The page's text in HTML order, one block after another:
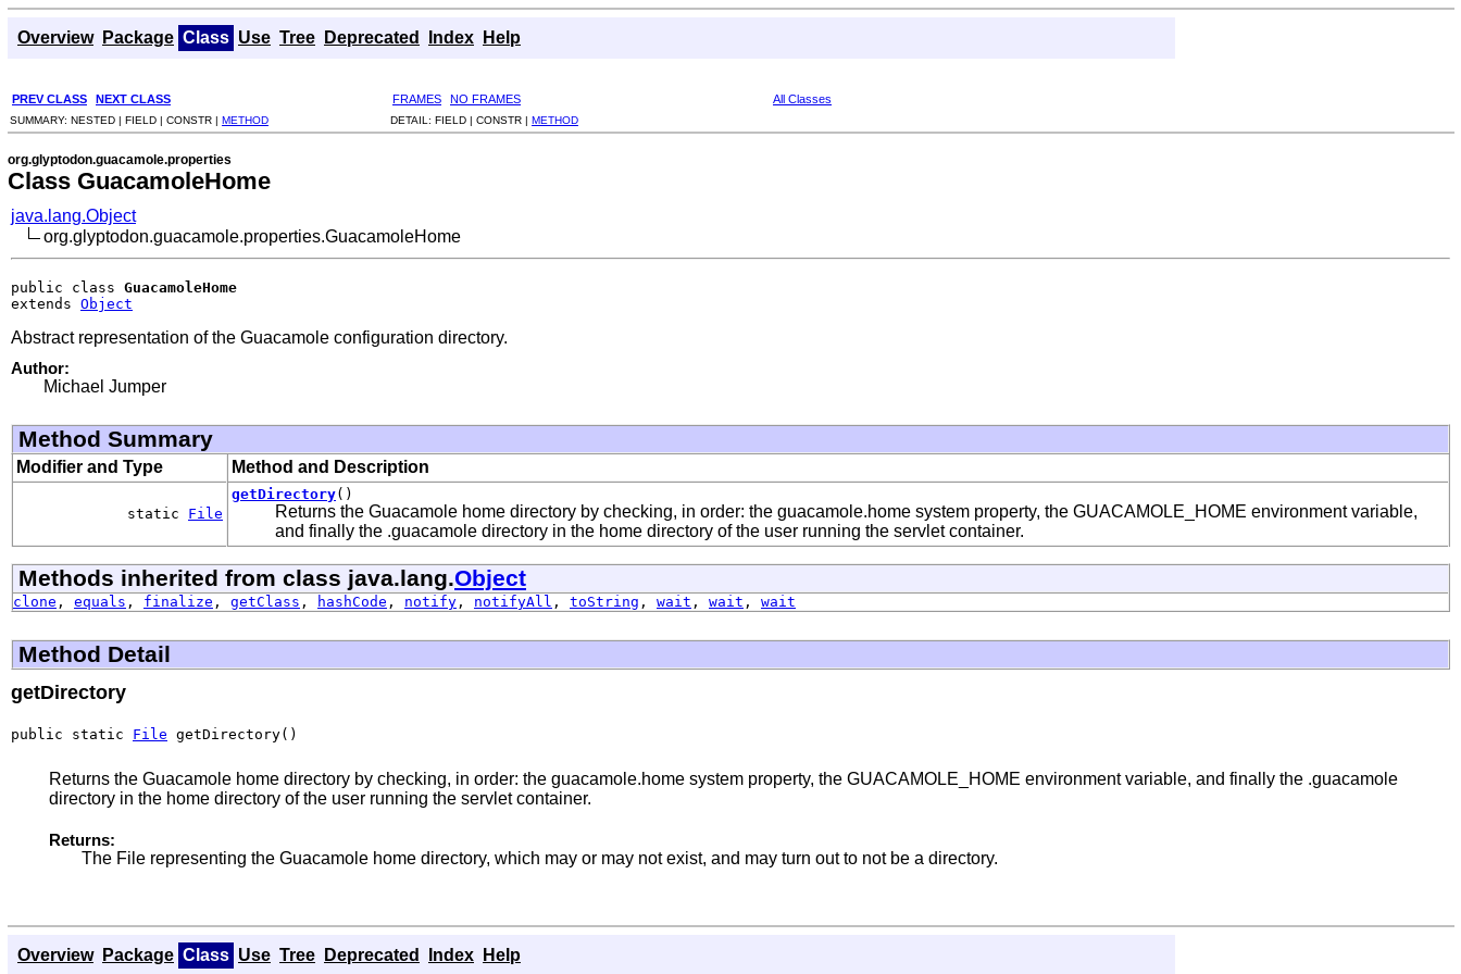
Overview Package Class Use Tree Deprecated Index Help
PREV CLASS NEXT CLASS FRAMES NO FRAMES All Classes
SUMMARY: NESTED | FIELD | CONSTR | METHOD DETAIL: FIELD | CONSTR | METHOD
org.glyptodon.guacamole.properties
Class GuacamoleHome
java.lang.Object
org.glyptodon.guacamole.properties.GuacamoleHome
public class GuacamoleHome
extends Object
Abstract representation of the Guacamole configuration directory.
Author:
Michael Jumper
Method Summary
Modifier and Type Method and Description
static File
getDirectory()
Returns the Guacamole home directory by checking, in order: the guacamole.home system property, the GUACAMOLE_HOME environment variable,
and finally the .guacamole directory in the home directory of the user running the servlet container.
Methods inherited from class java.lang.Object
clone , equals , finalize , getClass , hashCode , notify , notifyAll , toString , wait , wait , wait
Method Detail
getDirectory
public static File getDirectory()
Returns the Guacamole home directory by checking, in order: the guacamole.home system property, the GUACAMOLE_HOME environment variable, and finally the .guacamole
directory in the home directory of the user running the servlet container.
Returns:
The File representing the Guacamole home directory, which may or may not exist, and may turn out to not be a directory.
Overview Package Class Use Tree Deprecated Index Help